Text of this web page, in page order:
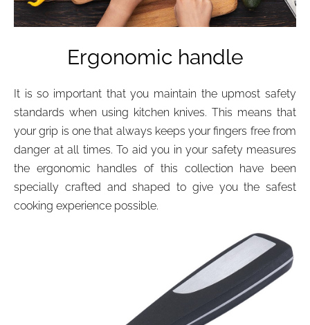
Ergonomic handle
It is so important that you maintain the upmost safety
standards when using kitchen knives. This means that
your grip is one that always keeps your fingers free from
danger at all times. To aid you in your safety measures
the ergonomic handles of this collection have been
specially crafted and shaped to give you the safest
cooking experience possible.